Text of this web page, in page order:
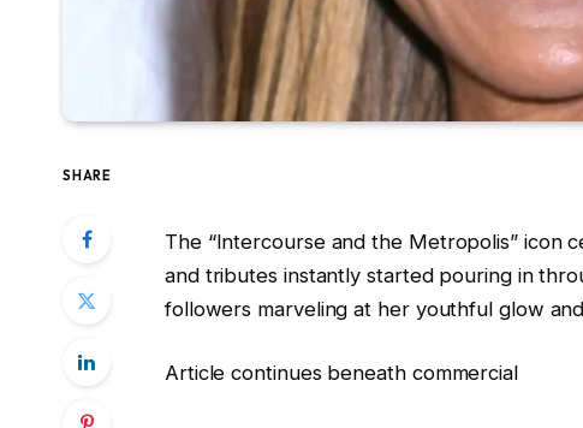
SHARE
The “Intercourse and the Metropolis” icon
and tributes instantly started pouring in
followers marveling at her youthful glow
Article continues beneath commercial